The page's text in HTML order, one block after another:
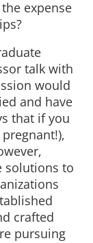
expense
talk with
would
and have
that if you
solutions to
crafted
pursuing